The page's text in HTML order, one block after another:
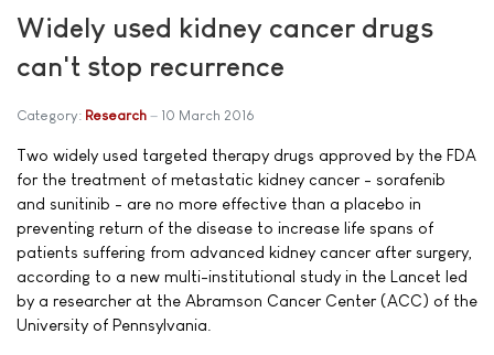
Widely used kidney cancer drugs
can't stop recurrence
Category: Research 10 March 2016
Two widely used targeted therapy drugs approved by the FDA
for the treatment of metastatic kidney cancer - sorafenib
and sunitinib - are no more effective than a placebo in
preventing return of the disease to increase life spans of
patients suffering from advanced kidney cancer after surgery,
according to a new multi-institutional study in the Lancet led
by a researcher at the Abramson Cancer Center (ACC) of the
University of Pennsylvania.